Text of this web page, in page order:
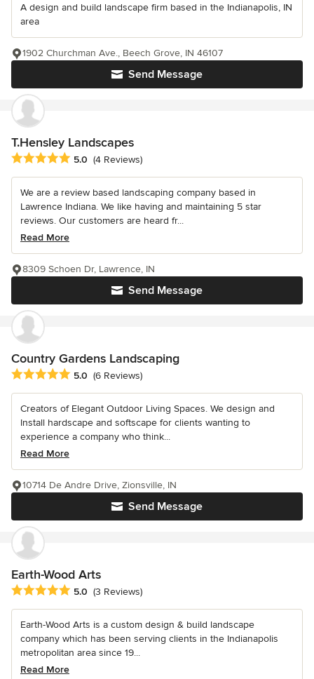
A design and build landscape firm based in the Indianapolis, IN
area
Send Message
1902 Churchman Ave., Beech Grove, IN 46107
T.Hensley Landscapes
Average rating: 5 out of 5 stars
5.0 (4 Reviews)
We are a review based landscaping company based in
Lawrence Indiana. We like having and maintaining 5 star
reviews. Our customers are heard fr...
Read More
Send Message
8309 Schoen Dr, Lawrence, IN
Country Gardens Landscaping
Average rating: 5 out of 5 stars
5.0 (6 Reviews)
Creators of Elegant Outdoor Living Spaces. We design and
Install hardscape and softscape for clients wanting to
experience a company who think...
Read More
Send Message
10714 De Andre Drive, Zionsville, IN
Earth-Wood Arts
Average rating: 5 out of 5 stars
5.0 (3 Reviews)
Earth-Wood Arts is a custom design & build landscape
company which has been serving clients in the Indianapolis
metropolitan area since 19...
Read More